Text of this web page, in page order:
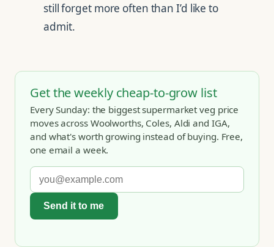
still forget more often than I’d like to
admit.
Get the weekly cheap-to-grow list
Every Sunday: the biggest supermarket veg price
moves across Woolworths, Coles, Aldi and IGA,
and what's worth growing instead of buying. Free,
one email a week.
Send it to me